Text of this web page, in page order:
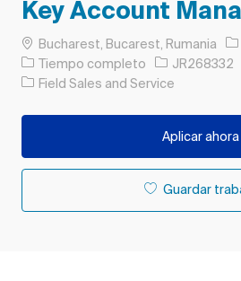
Key Account
Ubicación
Bucharest, Bucarest, Rumania
Tipo de trabajo
Tiempo completo ID de trabajo
JR268332
Field Sales and Service
Aplicar ahora
Guardar